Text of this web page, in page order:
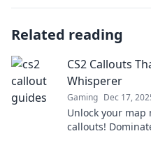
Related reading
CS2 Callouts
Whisperer
Gaming Dec 17,
Unlock your map
callouts!